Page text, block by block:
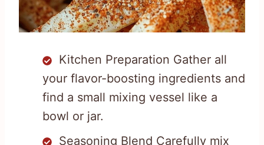
Kitchen Preparation Gather all
your flavor-boosting ingredients and
find a small mixing vessel like a
bowl or jar.
Seasoning Blend Carefully mix